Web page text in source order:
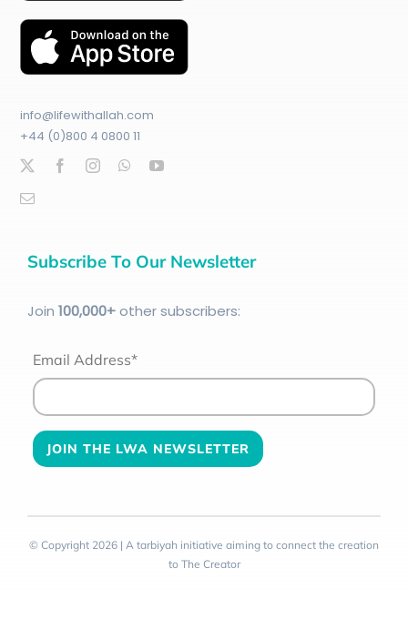
info@lifewithallah.com
+44 (0)800 4 0800 11
Subscribe To Our Newsletter
Join 100,000+other subscribers:
Email Address*
© Copyright 2026 | A tarbiyah initiative aiming to connect the creation
to The Creator